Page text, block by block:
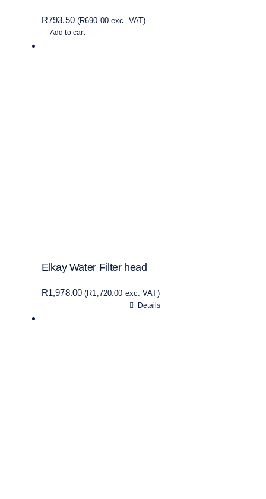
R793.50 (R690.00exc. VAT)
Add to cart
Elkay Water Filter head
R1,978.00 (R1,720.00 exc. VAT)
Details